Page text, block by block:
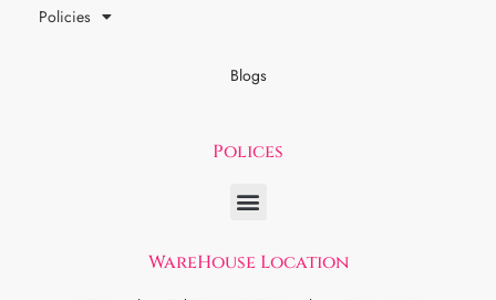
Policies
Blogs
Polices
WareHouse Location